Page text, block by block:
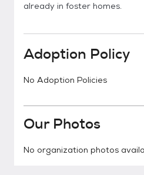
already in foster homes.
Adoption Policy
No Adoption Policies
Our Photos
No organization photos